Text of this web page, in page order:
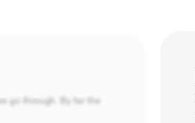
go through. By far the